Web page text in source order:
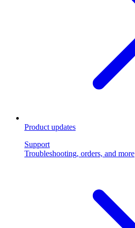
Product updates
Support
Troubleshooting, orders, and more